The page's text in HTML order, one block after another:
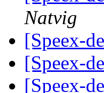
Natvig
[Speex-
[Speex-
[Speex-